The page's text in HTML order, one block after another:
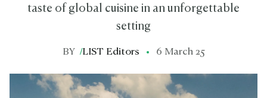
taste of global cuisine in an unforgettable
setting
BY /LIST Editors 6 March 25